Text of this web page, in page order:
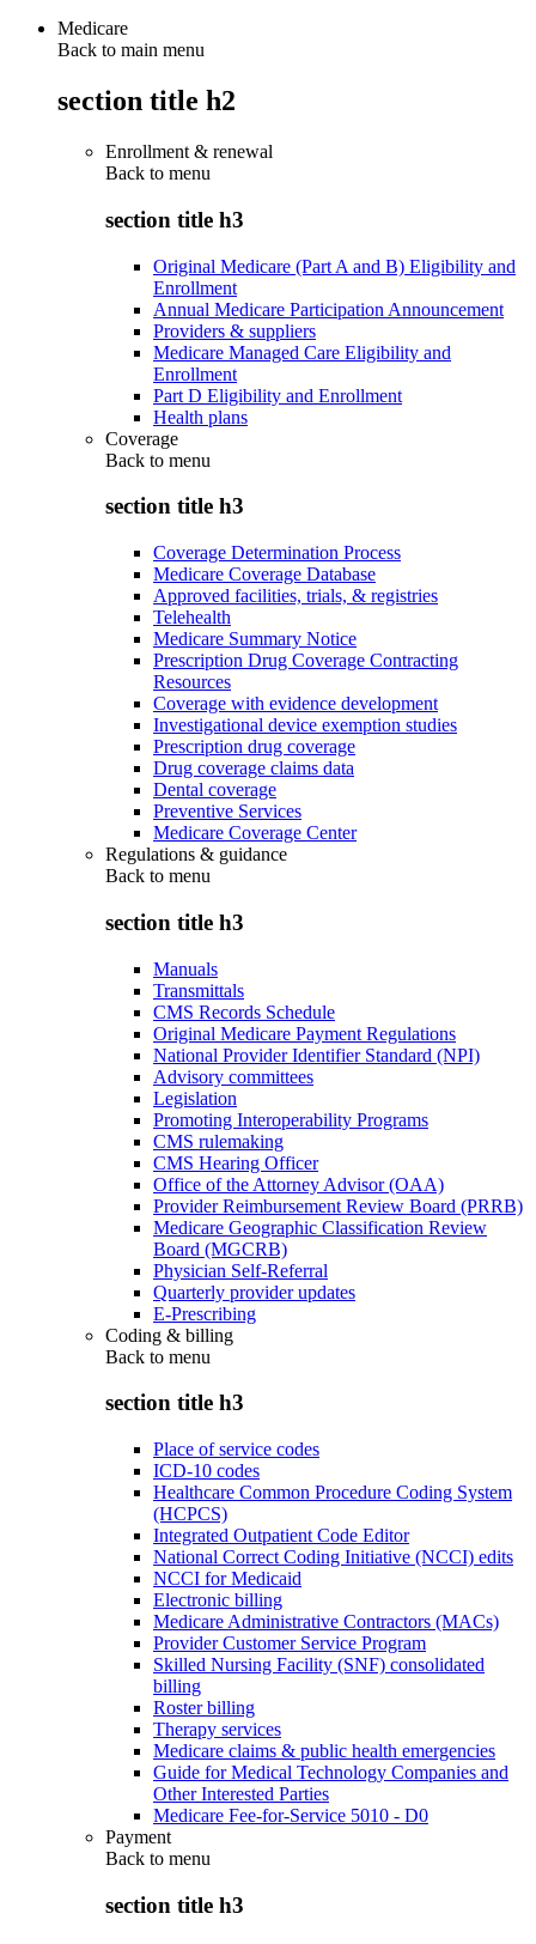
Medicare
Back to main menu
section title h2
Enrollment & renewal
Back to menu
section title h3
Original Medicare (Part A and B) Eligibility and
Enrollment
Annual Medicare Participation Announcement
Providers & suppliers
Medicare Managed Care Eligibility and
Enrollment
Part D Eligibility and Enrollment
Health plans
Coverage
Back to menu
section title h3
Coverage Determination Process
Medicare Coverage Database
Approved facilities, trials, & registries
Telehealth
Medicare Summary Notice
Prescription Drug Coverage Contracting
Resources
Coverage with evidence development
Investigational device exemption studies
Prescription drug coverage
Drug coverage claims data
Dental coverage
Preventive Services
Medicare Coverage Center
Regulations & guidance
Back to menu
section title h3
Manuals
Transmittals
CMS Records Schedule
Original Medicare Payment Regulations
National Provider Identifier Standard (NPI)
Advisory committees
Legislation
Promoting Interoperability Programs
CMS rulemaking
CMS Hearing Officer
Office of the Attorney Advisor (OAA)
Provider Reimbursement Review Board (PRRB)
Medicare Geographic Classification Review
Board (MGCRB)
Physician Self-Referral
Quarterly provider updates
E-Prescribing
Coding & billing
Back to menu
section title h3
Place of service codes
ICD-10 codes
Healthcare Common Procedure Coding System
(HCPCS)
Integrated Outpatient Code Editor
National Correct Coding Initiative (NCCI) edits
NCCI for Medicaid
Electronic billing
Medicare Administrative Contractors (MACs)
Provider Customer Service Program
Skilled Nursing Facility (SNF) consolidated
billing
Roster billing
Therapy services
Medicare claims & public health emergencies
Guide for Medical Technology Companies and
Other Interested Parties
Medicare Fee-for-Service 5010 - D0
Payment
Back to menu
section title h3